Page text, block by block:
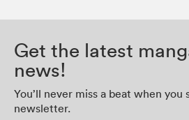
Get the latest
news!
You’ll never miss a beat when you
newsletter.